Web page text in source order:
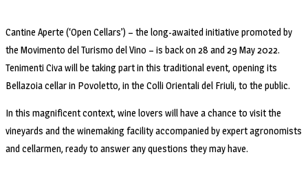
Cantine Aperte (‘Open Cellars’) – the long-awaited initiative promoted by
the Movimento del Turismo del Vino – is back on 28 and 29 May 2022.
Tenimenti Civa will be taking part in this traditional event, opening its
Bellazoia cellar in Povoletto, in the Colli Orientali del Friuli, to the public.
In this magnificent context, wine lovers will have a chance to visit the
vineyards and the winemaking facility accompanied by expert agronomists
and cellarmen, ready to answer any questions they may have.